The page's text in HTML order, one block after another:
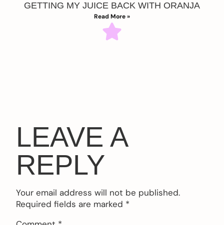
GETTING MY JUICE BACK WITH ORANJA
Read More »
LEAVE A
REPLY
Your email address will not be published.
Required fields are marked *